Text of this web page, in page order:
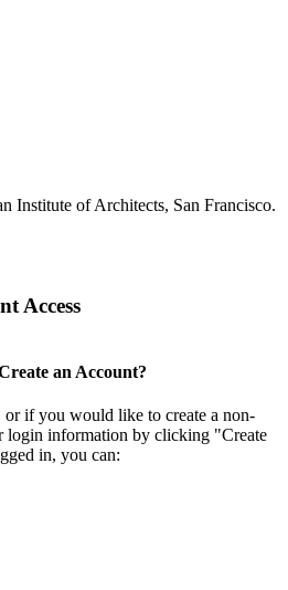
Institute of Architects, San Francisco.
Access
an Account?
or if you would like to create a non-
login information by clicking "Create
in, you can: